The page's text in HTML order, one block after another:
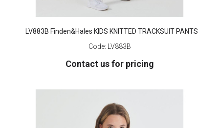
LV883B Finden&Hales KIDS KNITTED TRACKSUIT PANTS
Code:
LV883B
Contact us for pricing